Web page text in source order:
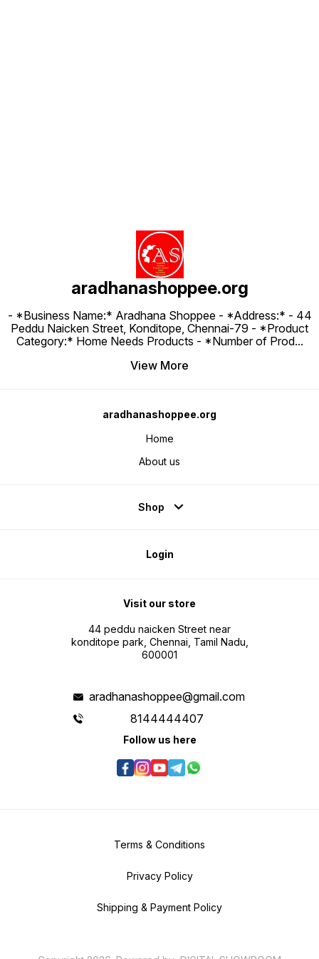
aradhanashoppee.org
- *Business Name:* Aradhana Shoppee - ⁠*Address:* - ⁠44
Peddu Naicken Street, Konditope, Chennai-79 - *Product
Category:* Home Needs Products - *Number of Prod...
View More
aradhanashoppee.org
Home
About us
Shop
Login
Visit our store
44 peddu naicken Street near
konditope park, Chennai, Tamil Nadu,
600001
aradhanashoppee@gmail.com
8144444407
Follow us here
Terms & Conditions
Privacy Policy
Shipping & Payment Policy